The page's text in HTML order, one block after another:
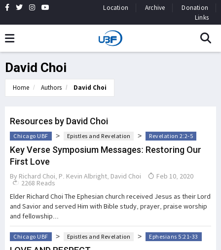
Location Archive
Donation
Links
David Choi
Home Authors David Choi
Resources by David Choi
Chicago UBF > Epistles and Revelation > Revelation 2:2-5
Key Verse Symposium Messages: Restoring Our
First Love
By Richard Choi, P. Kevin Albright, David Choi Feb 10, 2020
2268 Reads
Elder Richard Choi The Ephesian church received Jesus as their Lord
and Savior and served Him with Bible study, prayer, praise worship
and fellowship...
Chicago UBF > Epistles and Revelation > Ephesians 5:21-33